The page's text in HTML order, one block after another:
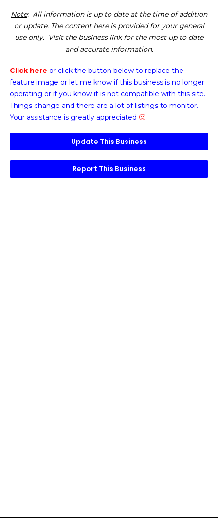
Note: All information is up to date at the time of addition
or update. The content here is provided for your general
use only. Visit the business link for the most up to date
and accurate information.
Click here or click the button below to replace the
feature image or let me know if this business is no longer
operating or if you know it is not compatible with this site.
Things change and there are a lot of listings to monitor.
Your assistance is greatly appreciated 🙂
Update This Business
Report This Business